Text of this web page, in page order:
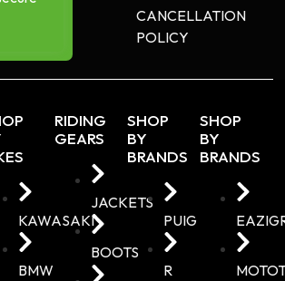
CANCELLATION
POLICY
KAWASAKI
BMW
RIDING
GEARS
JACKETS
BOOTS
SHOP
BY
BRANDS
PUIG
R
SHOP
BY
BRANDS